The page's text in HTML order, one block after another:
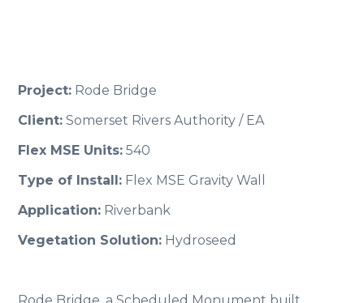
Project: Rode Bridge
Client: Somerset Rivers Authority / EA
Flex MSE Units: 540
Type of Install: Flex MSE Gravity Wall
Application: Riverbank
Vegetation Solution: Hydroseed